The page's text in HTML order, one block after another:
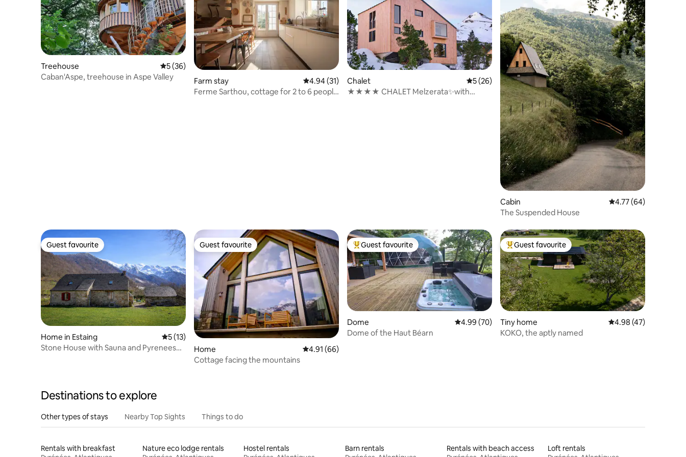
Treehouse 5 out of 5 average rating, 36 reviews
5 (36)
Caban'Aspe, treehouse in Aspe Valley
Farm stay 4.94 out of 5 average rating, 31 reviews
4.94 (31)
Ferme Sarthou, cottage for 2 to 6 people
Chalet 5 out of 5 average rating, 26 reviews
5 (26)
★★★★ CHALET Melzerata✨with
Cabin 4.77 out of 5
4.77 (64)
The Suspended House
Guest favourite
Guest favourite
Home in Estaing 5 out of 5 average rating, 13 reviews
5 (13)
Stone House with Sauna and Pyrenees
Guest favourite
Guest favourite
Home 4.91 out of 5 average rating, 66 reviews
4.91 (66)
Cottage facing the mountains
Top guest favourite
Guest favourite
Dome 4.99 out of 5 average rating, 70 reviews
4.99 (70)
Dome of the Haut Béarn
Top guest favourite
Guest favourite
Tiny home 4.98 out of 5
4.98 (47)
KOKO, the aptly named
Destinations to explore
Other types of stays Nearby Top Sights Things to do
Rentals with breakfast
Nature eco lodge rentals
Hostel rentals
Barn rentals
Rentals with beach access
Loft rentals